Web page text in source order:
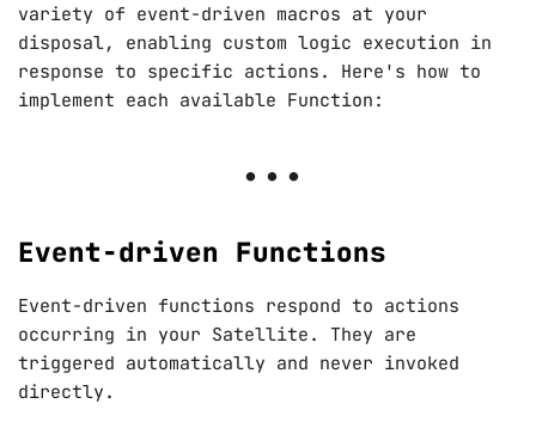
variety of event-driven macros at your
disposal, enabling custom logic execution in
response to specific actions. Here's how to
implement each available Function:
Event-driven Functions
Event-driven functions respond to actions
occurring in your Satellite. They are
triggered automatically and never invoked
directly.